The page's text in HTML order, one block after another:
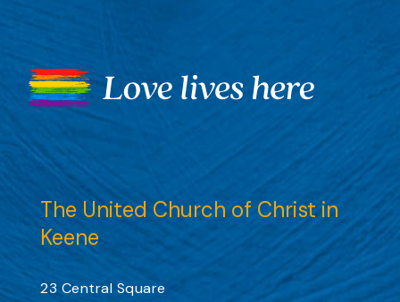
The United Church of Christ in
Keene
23 Central Square